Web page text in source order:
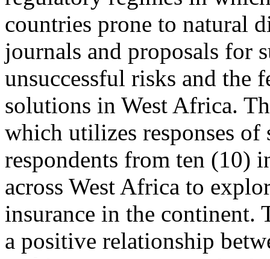
countries prone to natural
journals and proposals for
unsuccessful risks and the
solutions in West Africa.
which utilizes responses
respondents from ten (10)
across West Africa to
insurance in the continent.
a positive relationship